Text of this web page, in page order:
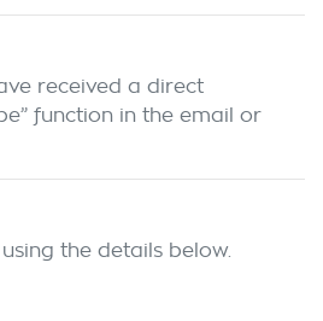
received a direct
function in the email or
the details below.